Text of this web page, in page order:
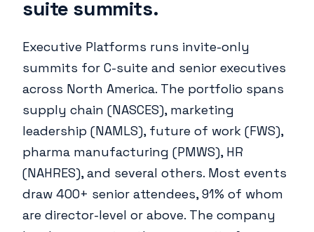
suite summits.
Executive Platforms runs invite-only
summits for C-suite and senior executives
across North America. The portfolio spans
supply chain (NASCES), marketing
leadership (NAMLS), future of work (FWS),
pharma manufacturing (PMWS), HR
(NAHRES), and several others. Most events
draw 400+ senior attendees, 91% of whom
are director-level or above. The company